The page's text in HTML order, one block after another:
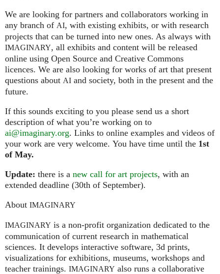
We are looking for partners and collaborators working in
any branch of AI, with existing exhibits, or with research
projects that can be turned into new ones. As always with
IMAGINARY, all exhibits and content will be released
online using Open Source and Creative Commons
licences. We are also looking for works of art that present
questions about AI and society, both in the present and the
future.
If this sounds exciting to you please send us a short
description of what you’re working on to
ai@imaginary.org. Links to online examples and videos of
your work are very welcome. You have time until the 1st
of May.
Update: there is a new call for art projects, with an
extended deadline (30th of September).
About IMAGINARY
IMAGINARY is a non-profit organization dedicated to the
communication of current research in mathematical
sciences. It develops interactive software, 3d prints,
visualizations for exhibitions, museums, workshops and
teacher trainings. IMAGINARY also runs a collaborative